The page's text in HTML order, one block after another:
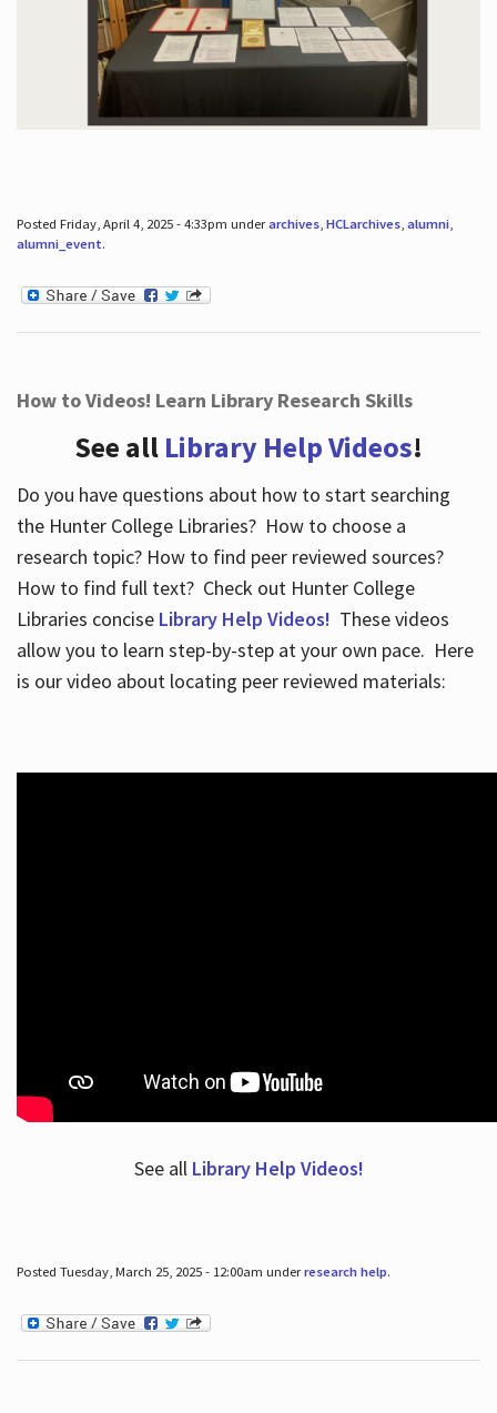
Posted Friday, April 4, 2025 - 4:33pm underarchives, HCLarchives, alumni,
alumni_event.
How to Videos! Learn Library Research Skills
See all Library Help Videos!
Do you have questions about how to start searching
the Hunter College Libraries? How to choose a
research topic? How to find peer reviewed sources?
How to find full text? Check out Hunter College
Libraries concise Library Help Videos! These videos
allow you to learn step-by-step at your own pace. Here
is our video about locating peer reviewed materials:
See all Library Help Videos!
Posted Tuesday, March 25, 2025 - 12:00am underresearch help.